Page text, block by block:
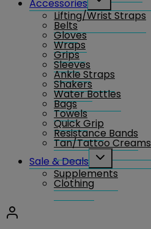
Accessories
menu
Lifting/Wrist Straps
Belts
Gloves
Wraps
Grips
Sleeves
Ankle Straps
Shakers
Water Bottles
Bags
Towels
Quick Grip
Resistance Bands
Tan/Tattoo Creams
Sale & Deals
Toggle
menu
Supplements
Clothing